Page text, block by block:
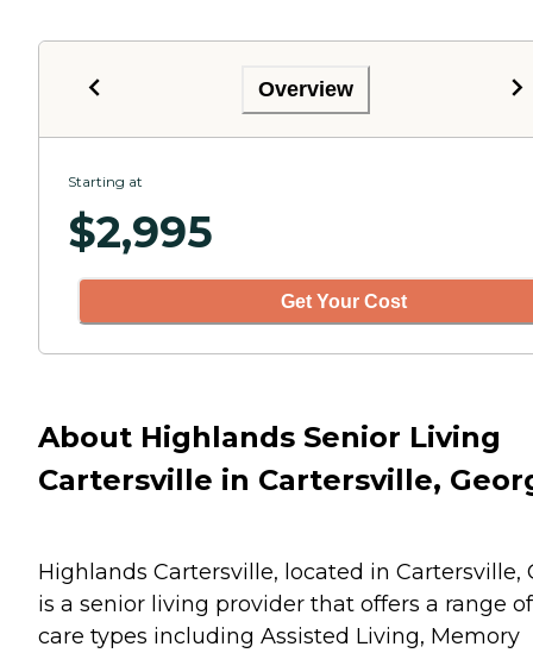
Overview
Starting at
$2,995
Get Your Cost
About Highlands Senior Living
Cartersville in Cartersville,
Highlands Cartersville, located in Cartersville,
is a senior living provider that offers a range of
care types including Assisted Living, Memory